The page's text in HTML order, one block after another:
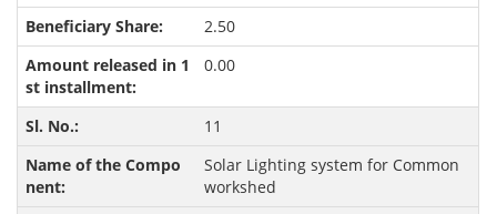
2.50
0.00
11
Solar Lighting system for Common
workshed